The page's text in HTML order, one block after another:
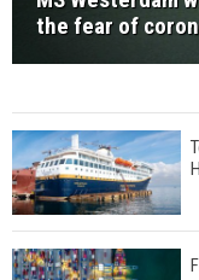
the fear of